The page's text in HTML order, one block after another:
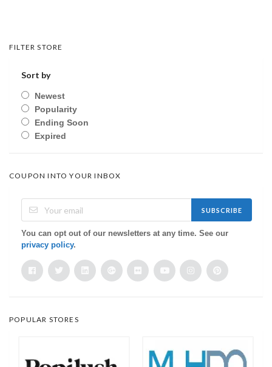
FILTER STORE
Sort by
Newest
Popularity
Ending Soon
Expired
COUPON INTO YOUR INBOX
SUBSCRIBE
You can opt out of our newsletters at any time. See our
privacy policy.
POPULAR STORES